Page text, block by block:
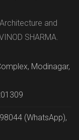
and
SHARMA.
Modinagar,
(WhatsApp),